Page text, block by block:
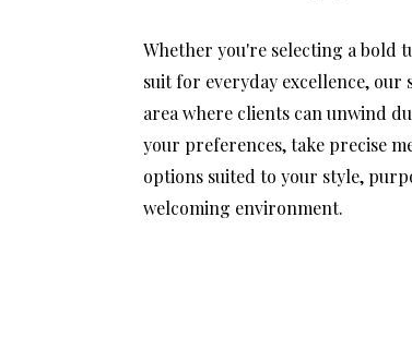
Whether you're selecting a bold
suit for everyday excellence,
area where clients can unwind
your preferences, take precise
options suited to your style,
welcoming environment.